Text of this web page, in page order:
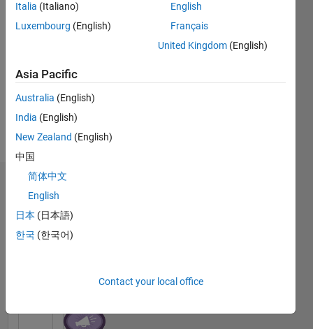
about
Mathematics
Programming
Languages:
Spoken
Languages:
Pronouns:
She/her
Shriya's
Italia (Italiano)
Luxembourg (English)
English
Français
United Kingdom (English)
Asia Pacific
Australia (English)
India (English)
New Zealand (English)
中国
简体中文
English
日本 (日本語)
한국 (한국어)
Contact your local office